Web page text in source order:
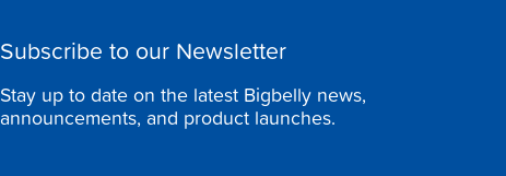
Subscribe to our Newsletter
Stay up to date on the latest Bigbelly news,
announcements, and product launches.